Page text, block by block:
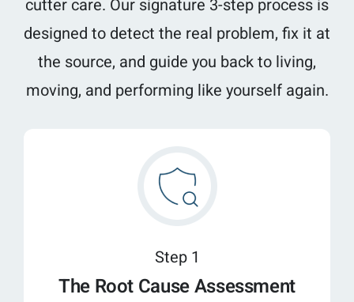
cutter care. Our signature 3-step process is
designed to detect the real problem, fix it at
the source, and guide you back to living,
moving, and performing like yourself again.
Step 1
The Root Cause Assessment